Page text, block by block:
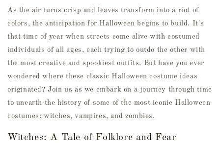
As the air turns crisp and leaves transform into a riot of
colors, the anticipation for Halloween begins to build. It's
that time of year when streets come alive with costumed
individuals of all ages, each trying to outdo the other with
the most creative and spookiest outfits. But have you ever
wondered where these classic Halloween costume ideas
originated? Join us as we embark on a journey through time
to unearth the history of some of the most iconic Halloween
costumes: witches, vampires, and zombies.
Witches: A Tale of Folklore and Fear